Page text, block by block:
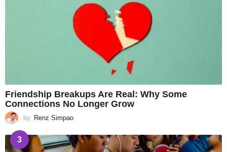
Friendship Breakups Are Real: Why Some
Connections No Longer Grow
by Renz Simpao
3